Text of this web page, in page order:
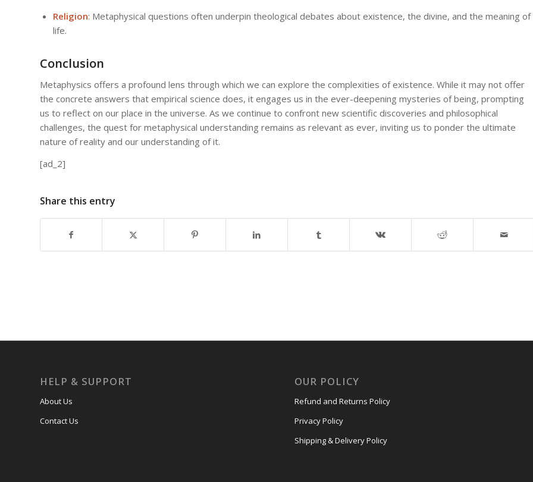
Religion: Metaphysical questions often underpin theological debates about existence, the divine, and the meaning of
life.
Conclusion
Metaphysics offers a profound lens through which we can explore the complexities of existence. While it may not offer
the concrete answers that empirical science does, it engages us in the ever-deepening mysteries of being, prompting
us to reflect on our place in the universe. As we continue to confront new scientific discoveries and philosophical
challenges, the quest for metaphysical understanding remains as relevant as ever, inviting us to ponder the ultimate
nature of reality and our understanding of it.
[ad_2]
Share this entry
HELP & SUPPORT
About Us
Contact Us
OUR POLICY
Refund and Returns Policy
Privacy Policy
Shipping & Delivery Policy